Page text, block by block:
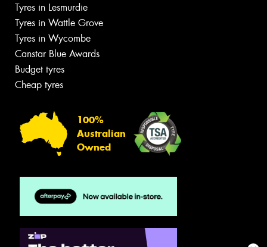
Tyres in Lesmurdie
Tyres in Wattle Grove
Tyres in Wycombe
Canstar Blue Awards
Budget tyres
Cheap tyres
100%
Australian
Owned